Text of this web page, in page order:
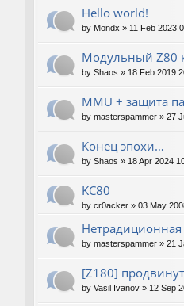
Hello world!
by Mondx » 11 Feb 2023
Модульный Z80
by Shaos » 18 Feb 2019
MMU + защита
by masterspammer » 27
Конец эпохи…
by Shaos » 18 Apr 2024
KC80
by cr0acker » 03 May
by masterspammer » 21
[Z180]
by Vasil Ivanov » 12 Sep